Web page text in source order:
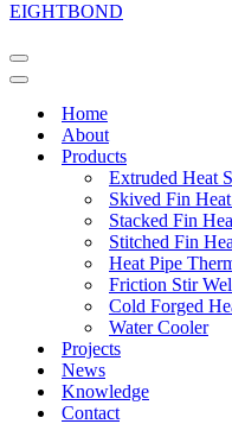
EIGHTBOND
Navigation
Menu
Navigation
Home
About
Products
Extruded Heat
Skived Fin
Stacked Fin
Stitched Fin
Heat Pipe
Friction Stir
Cold Forged
Water Cooler
Projects
News
Knowledge
Contact